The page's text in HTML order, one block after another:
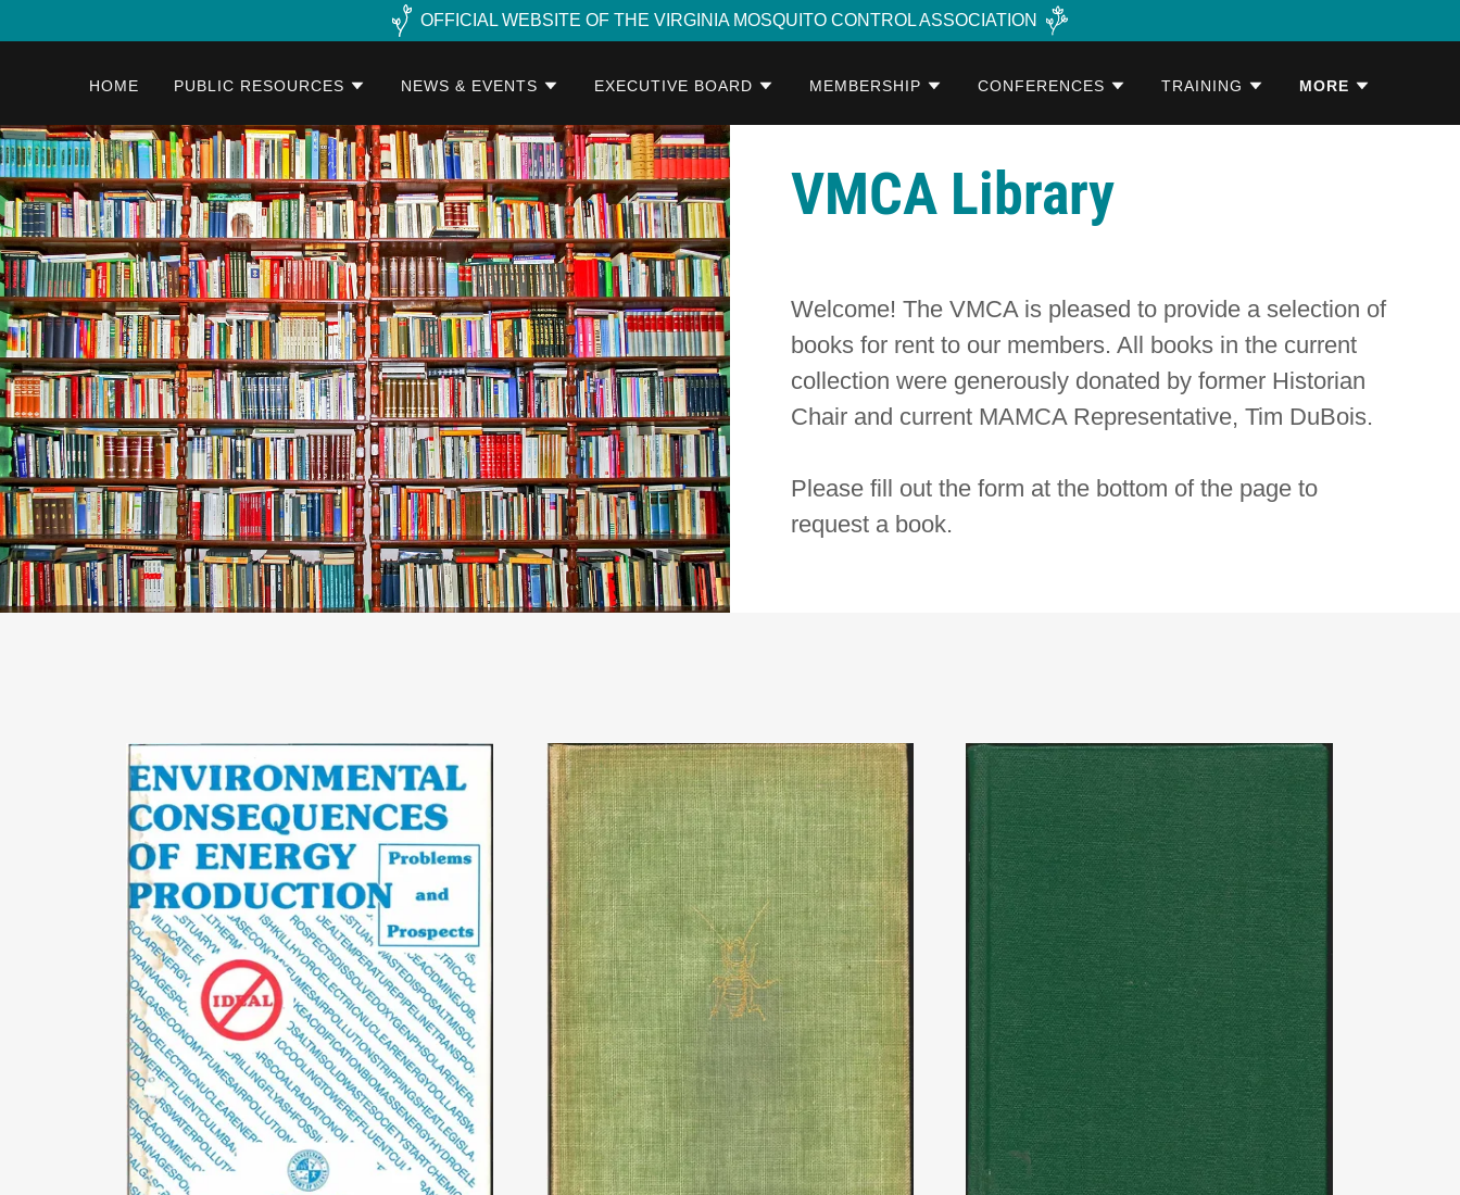
OFFICIAL WEBSITE OF THE VIRGINIA MOSQUITO CONTROL ASSOCIATION
HOME PUBLIC RESOURCES NEWS & EVENTS EXECUTIVE BOARD MEMBERSHIP CONFERENCES TRAINING MORE
VMCA Library
Welcome! The VMCA is pleased to provide a selection of
books for rent to our members. All books in the current
collection were generously donated by former Historian
Chair and current MAMCA Representative, Tim DuBois.
Please fill out the form at the bottom of the page to
request a book.